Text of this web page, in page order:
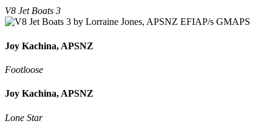
V8 Jet Boats 3
Joy Kachina, APSNZ
Footloose
Joy Kachina, APSNZ
Lone Star